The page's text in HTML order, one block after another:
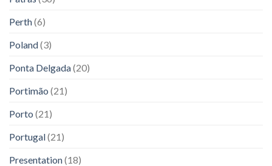
Perth(6)
Poland(3)
Ponta Delgada(20)
Portimão (21)
Porto (21)
Portugal(21)
Presentation(18)